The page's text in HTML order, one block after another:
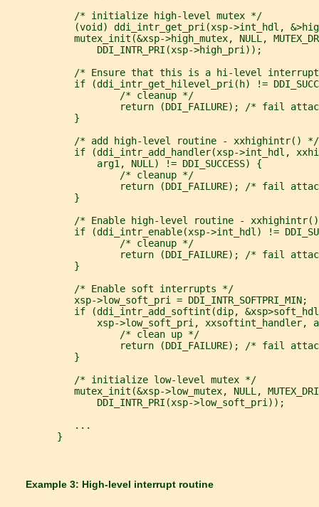
            /* initialize high-level mutex */
(void) ddi_intr_get_pri(xsp->int_hdl,
mutex_init(&xsp->high_mutex, NULL,
                DDI_INTR_PRI(xsp->high_pri));
/* Ensure that this is a hi-level
if (ddi_intr_get_hilevel_pri(h) !=
                    /* cleanup */
return (DDI_FAILURE); /* fail
            }
            /* add high-level routine - xxhighintr() */
if (ddi_intr_add_handler(xsp->int_hdl,
                arg1, NULL) != DDI_SUCCESS) {
                    /* cleanup */
return (DDI_FAILURE); /* fail
            }
/* Enable high-level routine -
if (ddi_intr_enable(xsp->int_hdl) !=
                    /* cleanup */
return (DDI_FAILURE); /* fail
            }
            /* Enable soft interrupts */
            xsp->low_soft_pri = DDI_INTR_SOFTPRI_MIN;
if (ddi_intr_add_softint(dip,
xsp->low_soft_pri, xxsoftint_handler,
                    /* clean up */
return (DDI_FAILURE); /* fail
            }
            /* initialize low-level mutex */
mutex_init(&xsp->low_mutex, NULL,
                DDI_INTR_PRI(xsp->low_soft_pri));
            ...
         }
       Example 3: High-level interrupt routine